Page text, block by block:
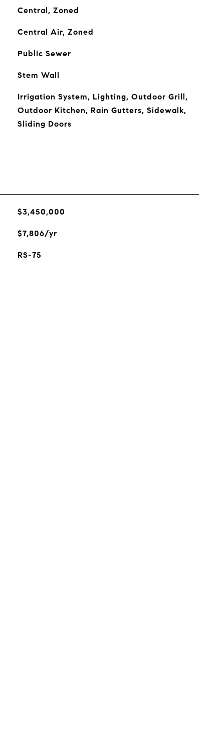
Central, Zoned
Central Air, Zoned
Public Sewer
Stem Wall
Irrigation System, Lighting, Outdoor Grill,
Outdoor Kitchen, Rain Gutters, Sidewalk,
Sliding Doors
$3,450,000
$7,806/yr
RS-75